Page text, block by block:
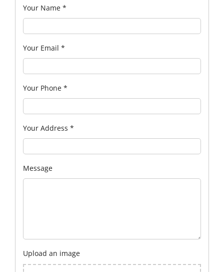
Your Name *
Your Email *
Your Phone *
Your Address *
Message
Upload an image